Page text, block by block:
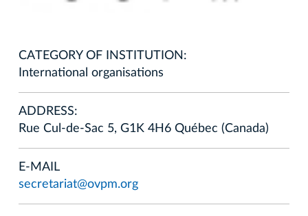
CATEGORY OF INSTITUTION:
International organisations
ADDRESS:
Rue Cul-de-Sac 5, G1K 4H6 Québec (Canada)
E-MAIL
secretariat@ovpm.org